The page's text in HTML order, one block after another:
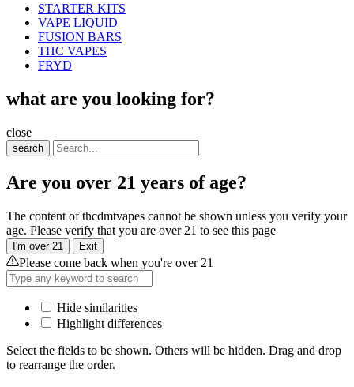
STARTER KITS
VAPE LIQUID
FUSION BARS
THC VAPES
FRYD
what are you looking for?
close
search
Are you over 21 years of age?
The content of thcdmtvapes cannot be shown unless you verify your
age. Please verify that you are over 21 to see this page
I'm over 21 Exit
Please come back when you're over 21
Hide similarities
Highlight differences
Select the fields to be shown. Others will be hidden. Drag and drop
to rearrange the order.